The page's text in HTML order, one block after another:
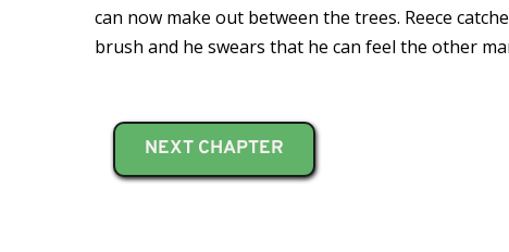
can now make out between the trees. Reece
brush and he swears that he can feel the other
NEXT CHAPTER